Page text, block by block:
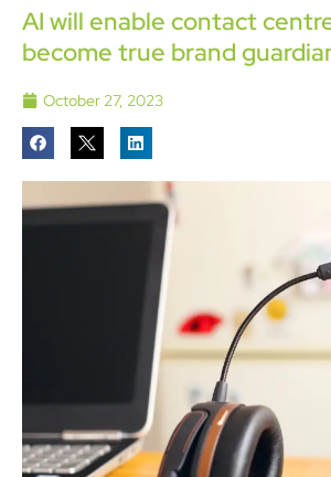
Hotel &
Conference
Centre
Heathrow
The
Manchester
Deansgate
AI will enable contact
become true brand
October 27, 2023